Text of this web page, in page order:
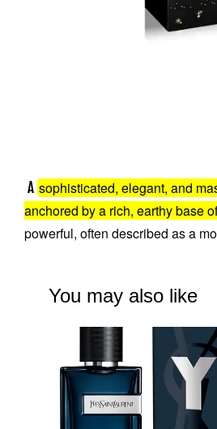
A sophisticated, elegant, and
anchored by a rich, earthy base
powerful, often described as a
You may also like